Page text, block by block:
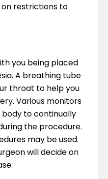
restrictions to
you being placed
A breathing tube
throat to help you
Various monitors
to continually
the procedure.
may be used.
will decide on